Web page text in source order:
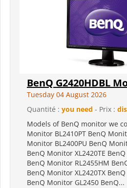
BenQ G2420HDBL
Tuesday 04 August 2026
Quantité : you need - Prix :
Models of BenQ monitor we
Monitor BL2410PT BenQ
Monitor BL2400PU BenQ
BenQ Monitor XL2420TE
BenQ Monitor RL2455HM
BenQ Monitor XL2420TX
BenQ Monitor GL2450 BenQ...